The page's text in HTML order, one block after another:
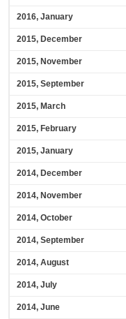
2016, January
2015, December
2015, November
2015, September
2015, March
2015, February
2015, January
2014, December
2014, November
2014, October
2014, September
2014, August
2014, July
2014, June